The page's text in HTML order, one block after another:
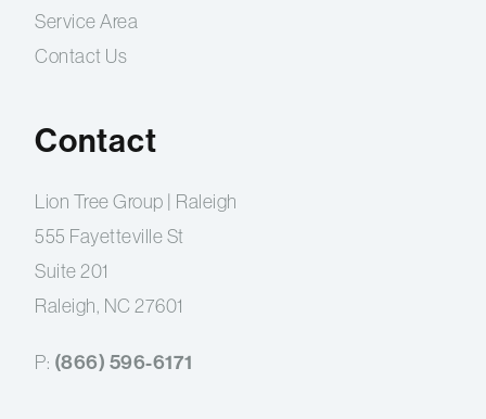
Service Area
Contact Us
Contact
Lion Tree Group | Raleigh
555 Fayetteville St
Suite 201
Raleigh, NC 27601
P: (866) 596-6171